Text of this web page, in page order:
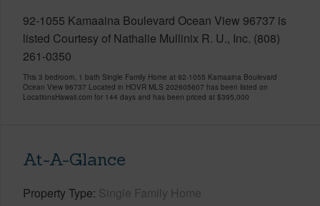
92-1055 Kamaaina Boulevard Ocean View 96737 is
listed Courtesy of Nathalie Mullinix R. U., Inc. (808)
261-0350
This 3 bedroom, 1 bath Single Family Home at 92-1055 Kamaaina Boulevard
Ocean View 96737 Located in HOVR MLS 202605607 has been listed on
LocationsHawaii.com for 144 days and has been priced at $395,000
At-A-Glance
Property Type Single Family Home